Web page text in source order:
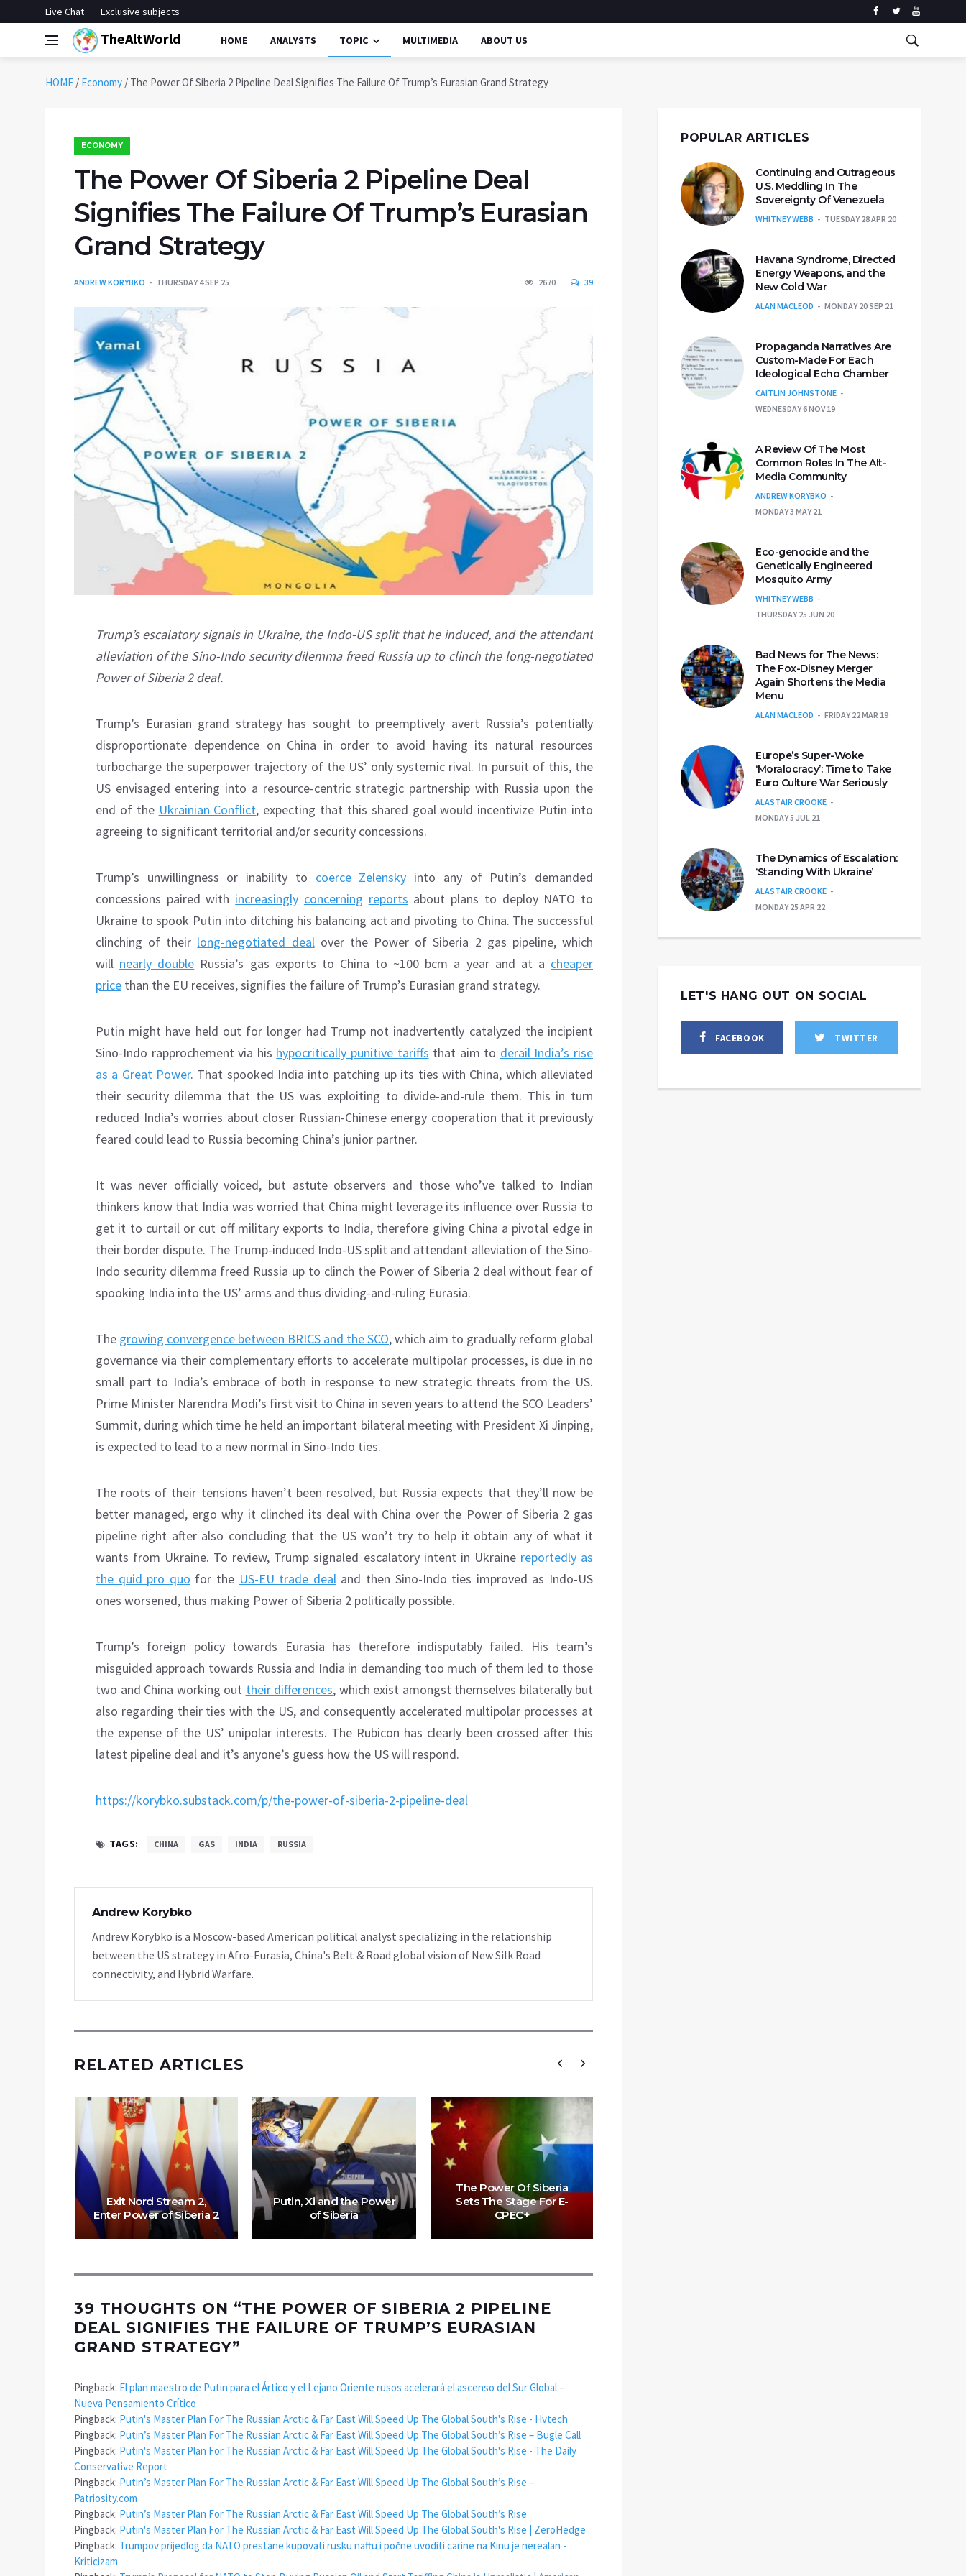
Live Chat Exclusive subjects
TheAltWorld HOME ANALYSTS TOPIC MULTIMEDIA ABOUT US
HOME / Economy / The Power Of Siberia 2 Pipeline Deal Signifies The Failure Of Trump’s Eurasian Grand Strategy
ECONOMY
The Power Of Siberia 2 Pipeline Deal
Signifies The Failure Of Trump’s Eurasian
Grand Strategy
ANDREW KORYBKO THURSDAY 4 SEP 25 2670 39
Trump’s escalatory signals in Ukraine, the Indo-US split that he induced, and the attendant
alleviation of the Sino-Indo security dilemma freed Russia up to clinch the long-negotiated
Power of Siberia 2 deal.
Trump’s Eurasian grand strategy has sought to preemptively avert Russia’s potentially
disproportionate dependence on China in order to avoid having its natural resources
turbocharge the superpower trajectory of the US’ only systemic rival. In pursuit of this, the
US envisaged entering into a resource-centric strategic partnership with Russia upon the
end of the Ukrainian Conflict, expecting that this shared goal would incentivize Putin into
agreeing to significant territorial and/or security concessions.
Trump’s unwillingness or inability to coerce Zelensky into any of Putin’s demanded
concessions paired with increasingly concerning reports about plans to deploy NATO to
Ukraine to spook Putin into ditching his balancing act and pivoting to China. The successful
clinching of their long-negotiated dealover the Power of Siberia 2 gas pipeline, which
will nearly double Russia’s gas exports to China to ~100 bcm a year and at a cheaper
price than the EU receives, signifies the failure of Trump’s Eurasian grand strategy.
Putin might have held out for longer had Trump not inadvertently catalyzed the incipient
Sino-Indo rapprochement via his hypocritically punitive tariffs that aim to derail India’s rise
as a Great Power. That spooked India into patching up its ties with China, which alleviated
their security dilemma that the US was exploiting to divide-and-rule them. This in turn
reduced India’s worries about closer Russian-Chinese energy cooperation that it previously
feared could lead to Russia becoming China’s junior partner.
It was never officially voiced, but astute observers and those who’ve talked to Indian
thinkers know that India was worried that China might leverage its influence over Russia to
get it to curtail or cut off military exports to India, therefore giving China a pivotal edge in
their border dispute. The Trump-induced Indo-US split and attendant alleviation of the Sino-
Indo security dilemma freed Russia up to clinch the Power of Siberia 2 deal without fear of
spooking India into the US’ arms and thus dividing-and-ruling Eurasia.
The growing convergence between BRICS and the SCO, which aim to gradually reform global
governance via their complementary efforts to accelerate multipolar processes, is due in no
small part to India’s embrace of both in response to new strategic threats from the US.
Prime Minister Narendra Modi’s first visit to China in seven years to attend the SCO Leaders’
Summit, during which time he held an important bilateral meeting with President Xi Jinping,
is expected to lead to a new normal in Sino-Indo ties.
The roots of their tensions haven’t been resolved, but Russia expects that they’ll now be
better managed, ergo why it clinched its deal with China over the Power of Siberia 2 gas
pipeline right after also concluding that the US won’t try to help it obtain any of what it
wants from Ukraine. To review, Trump signaled escalatory intent in Ukraine reportedly as
the quid pro quo for the US-EU trade dealand then Sino-Indo ties improved as Indo-US
ones worsened, thus making Power of Siberia 2 politically possible.
Trump’s foreign policy towards Eurasia has therefore indisputably failed. His team’s
misguided approach towards Russia and India in demanding too much of them led to those
two and China working out their differences, which exist amongst themselves bilaterally but
also regarding their ties with the US, and consequently accelerated multipolar processes at
the expense of the US’ unipolar interests. The Rubicon has clearly been crossed after this
latest pipeline deal and it’s anyone’s guess how the US will respond.
https://korybko.substack.com/p/the-power-of-siberia-2-pipeline-deal
TAGS: CHINA GAS INDIA RUSSIA
Andrew Korybko
Andrew Korybko is a Moscow-based American political analyst specializing in the relationship
between the US strategy in Afro-Eurasia, China's Belt & Road global vision of New Silk Road
connectivity, and Hybrid Warfare.
RELATED ARTICLES
Exit Nord Stream 2,
Enter Power of Siberia 2
Putin, Xi and the Power
of Siberia
The Power Of Siberia
Sets The Stage For E-
CPEC+
39 THOUGHTS ON “THE POWER OF SIBERIA 2 PIPELINE
DEAL SIGNIFIES THE FAILURE OF TRUMP’S EURASIAN
GRAND STRATEGY”
Pingback: El plan maestro de Putin para el Ártico y el Lejano Oriente rusos acelerará el ascenso del Sur Global –
Nueva Pensamiento Crítico
Pingback: Putin's Master Plan For The Russian Arctic & Far East Will Speed Up The Global South's Rise - Hvtech
Pingback: Putin’s Master Plan For The Russian Arctic & Far East Will Speed Up The Global South’s Rise – Bugle Call
Pingback: Putin's Master Plan For The Russian Arctic & Far East Will Speed Up The Global South's Rise - The Daily
Conservative Report
Pingback: Putin’s Master Plan For The Russian Arctic & Far East Will Speed Up The Global South’s Rise –
Patriosity.com
Pingback: Putin’s Master Plan For The Russian Arctic & Far East Will Speed Up The Global South’s Rise
Pingback: Putin's Master Plan For The Russian Arctic & Far East Will Speed Up The Global South's Rise | ZeroHedge
Pingback: Trumpov prijedlog da NATO prestane kupovati rusku naftu i počne uvoditi carine na Kinu je nerealan -
Kriticizam
POPULAR ARTICLES
Continuing and Outrageous
U.S. Meddling In The
Sovereignty Of Venezuela
WHITNEY WEBB TUESDAY 28 APR 20
Havana Syndrome, Directed
Energy Weapons, and the
New Cold War
ALAN MACLEOD MONDAY 20 SEP 21
Propaganda Narratives Are
Custom-Made For Each
Ideological Echo Chamber
CAITLIN JOHNSTONE
WEDNESDAY 6 NOV 19
A Review Of The Most
Common Roles In The Alt-
Media Community
ANDREW KORYBKO
MONDAY 3 MAY 21
Eco-genocide and the
Genetically Engineered
Mosquito Army
WHITNEY WEBB
THURSDAY 25 JUN 20
Bad News for The News:
The Fox-Disney Merger
Again Shortens the Media
Menu
ALAN MACLEOD FRIDAY 22 MAR 19
Europe’s Super-Woke
‘Moralocracy’: Time to Take
Euro Culture War Seriously
ALASTAIR CROOKE
MONDAY 5 JUL 21
The Dynamics of Escalation:
‘Standing With Ukraine’
ALASTAIR CROOKE
MONDAY 25 APR 22
LET'S HANG OUT ON SOCIAL
FACEBOOK TWITTER